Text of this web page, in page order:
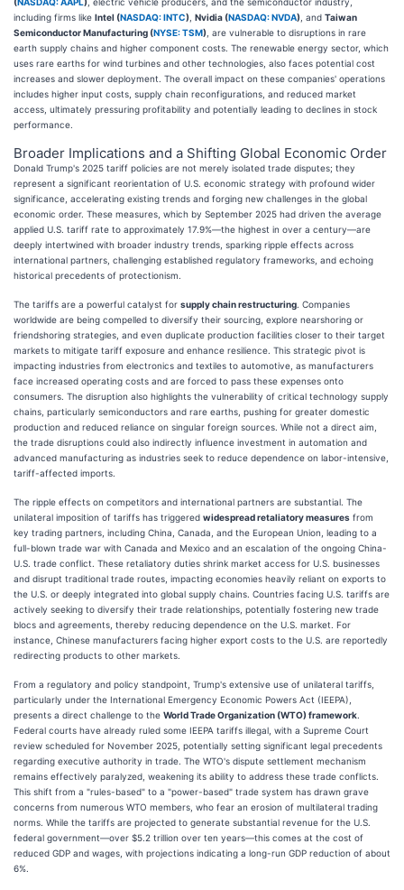
including firms like Intel (NASDAQ: INTC) Nvidia (NASDAQ: NVDA) , and Taiwan
Semiconductor Manufacturing (NYSE: TSM) , are vulnerable to disruptions in rare
earth supply chains and higher component costs. The renewable energy sector, which
uses rare earths for wind turbines and other technologies, also faces potential cost
increases and slower deployment. The overall impact on these companies' operations
includes higher input costs, supply chain reconfigurations, and reduced market
access, ultimately pressuring profitability and potentially leading to declines in stock
performance.
Broader Implications and a Shifting Global Economic Order
Donald Trump's 2025 tariff policies are not merely isolated trade disputes; they
represent a significant reorientation of U.S. economic strategy with profound wider
significance, accelerating existing trends and forging new challenges in the global
economic order. These measures, which by September 2025 had driven the average
applied U.S. tariff rate to approximately 17.9%—the highest in over a century—are
deeply intertwined with broader industry trends, sparking ripple effects across
international partners, challenging established regulatory frameworks, and echoing
historical precedents of protectionism.
The tariffs are a powerful catalyst for supply chain restructuring . Companies
worldwide are being compelled to diversify their sourcing, explore nearshoring or
friendshoring strategies, and even duplicate production facilities closer to their target
markets to mitigate tariff exposure and enhance resilience. This strategic pivot is
impacting industries from electronics and textiles to automotive, as manufacturers
face increased operating costs and are forced to pass these expenses onto
consumers. The disruption also highlights the vulnerability of critical technology supply
chains, particularly semiconductors and rare earths, pushing for greater domestic
production and reduced reliance on singular foreign sources. While not a direct aim,
the trade disruptions could also indirectly influence investment in automation and
advanced manufacturing as industries seek to reduce dependence on labor-intensive,
tariff-affected imports.
The ripple effects on competitors and international partners are substantial. The
unilateral imposition of tariffs has triggered widespread retaliatory measures from
key trading partners, including China, Canada, and the European Union, leading to a
full-blown trade war with Canada and Mexico and an escalation of the ongoing China-
U.S. trade conflict. These retaliatory duties shrink market access for U.S. businesses
and disrupt traditional trade routes, impacting economies heavily reliant on exports to
the U.S. or deeply integrated into global supply chains. Countries facing U.S. tariffs are
actively seeking to diversify their trade relationships, potentially fostering new trade
blocs and agreements, thereby reducing dependence on the U.S. market. For
instance, Chinese manufacturers facing higher export costs to the U.S. are reportedly
redirecting products to other markets.
From a regulatory and policy standpoint, Trump's extensive use of unilateral tariffs,
particularly under the International Emergency Economic Powers Act (IEEPA),
presents a direct challenge to the World Trade Organization (WTO) framework
Federal courts have already ruled some IEEPA tariffs illegal, with a Supreme Court
review scheduled for November 2025, potentially setting significant legal precedents
regarding executive authority in trade. The WTO's dispute settlement mechanism
remains effectively paralyzed, weakening its ability to address these trade conflicts.
This shift from a "rules-based" to a "power-based" trade system has drawn grave
concerns from numerous WTO members, who fear an erosion of multilateral trading
norms. While the tariffs are projected to generate substantial revenue for the U.S.
federal government—over $5.2 trillion over ten years—this comes at the cost of
reduced GDP and wages, with projections indicating a long-run GDP reduction of about
6%.